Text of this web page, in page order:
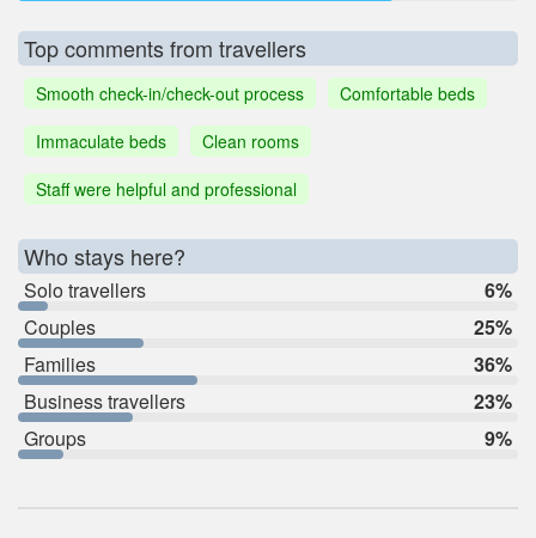
Top comments from travellers
Smooth check-in/check-out process
Comfortable beds
Immaculate beds
Clean rooms
Staff were helpful and professional
Who stays here?
Solo travellers
6%
Couples
25%
Families
36%
Business travellers
23%
Groups
9%